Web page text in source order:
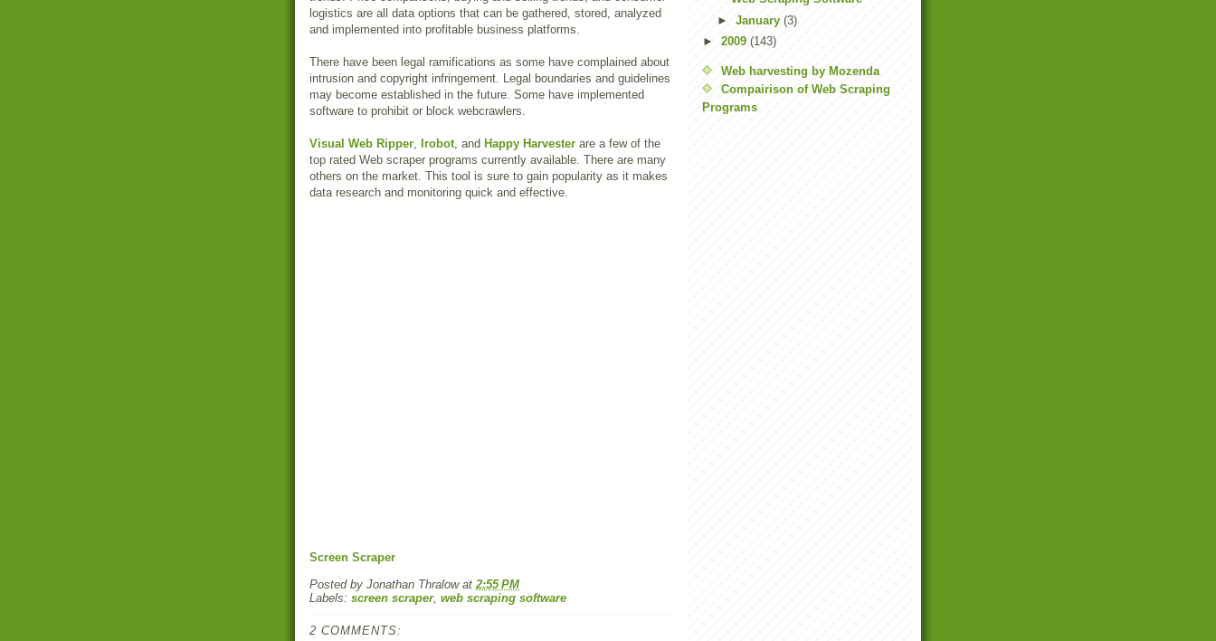
logistics are all data options that can be gathered, stored, analyzed
and implemented into profitable business platforms.
There have been legal ramifications as some have complained about
intrusion and copyright infringement. Legal boundaries and guidelines
may become established in the future. Some have implemented
software to prohibit or block webcrawlers.
Visual Web Ripper, Irobot, and Happy Harvester are a few of the
top rated Web scraper programs currently available. There are many
others on the market. This tool is sure to gain popularity as it makes
data research and monitoring quick and effective.
Screen Scraper
Posted by Jonathan Thralow at2:55 PM
Labels: screen scraper, web scraping software
2 COMMENTS:
► January (3)
► 2009 (143)
Web harvesting by Mozenda
Compairison of Web Scraping
Programs